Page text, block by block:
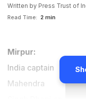
Written by Press Trust of
Read Time: 2 min
Mirpur:
India captain
Mahendra